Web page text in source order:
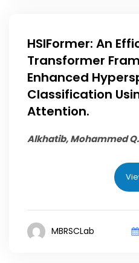
HSIFormer: An
Transformer
Enhanced
Classification
Attention.
Alkhatib, Mohammed Q.
MBRSCLab